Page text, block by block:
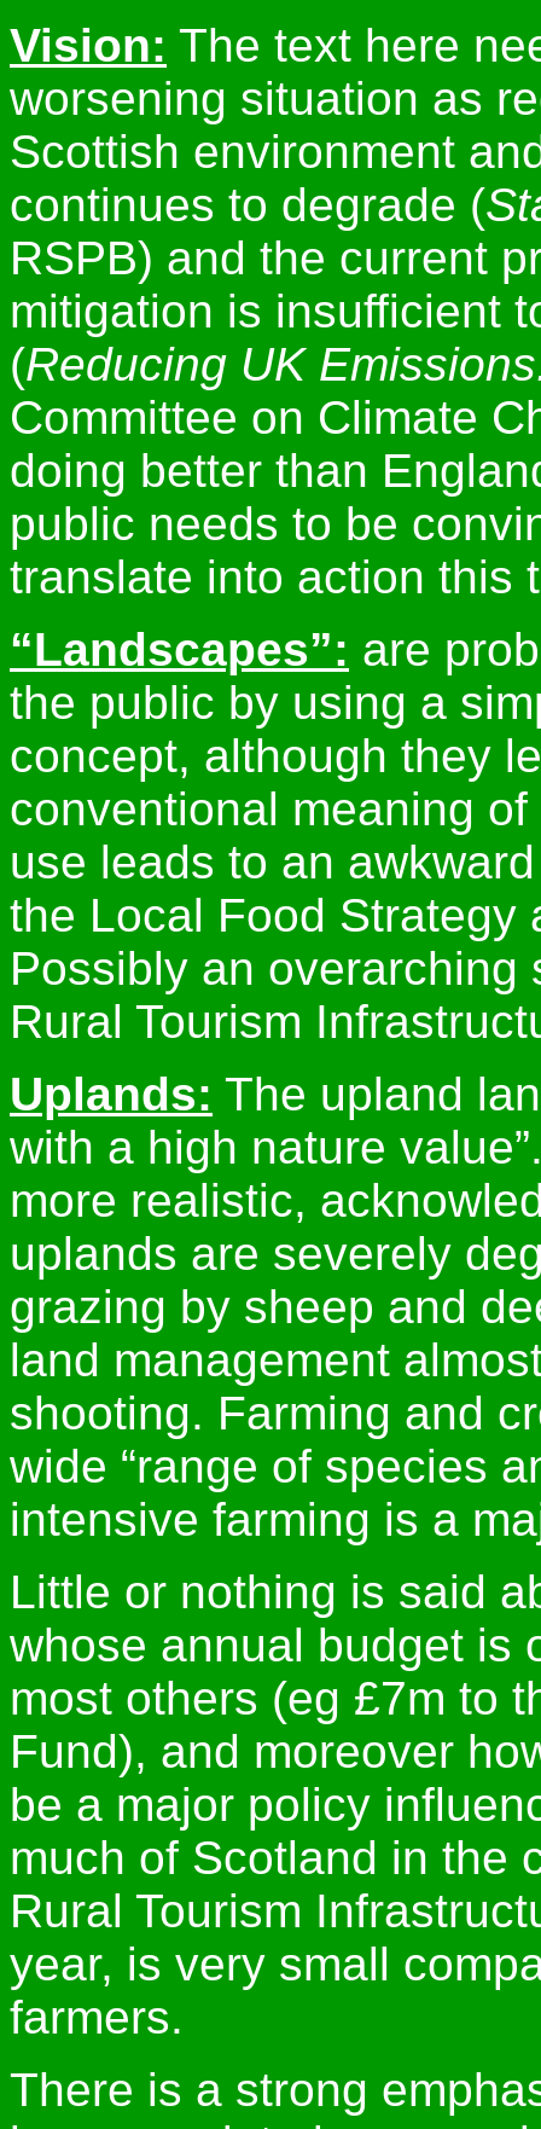
Vision: The text here
worsening situation as
Scottish environment
continues to degrade (
RSPB) and the current
mitigation is insufficient
(Reducing UK
Committee on Climate
doing better than
public needs to be
translate into action this
“Landscapes”: are
the public by using a
concept, although they
conventional meaning
use leads to an
the Local Food Strategy
Possibly an
Rural Tourism
Uplands: The upland
with a high nature
more realistic,
uplands are severely
grazing by sheep and
land management
shooting. Farming and
wide “range of species
intensive farming is a
Little or nothing is said
whose annual budget is
most others (eg £7m to
Fund), and moreover
be a major policy
much of Scotland in the
Rural Tourism
year, is very small
farmers.
There is a strong